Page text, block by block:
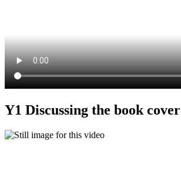
Y1 Discussing the book cover